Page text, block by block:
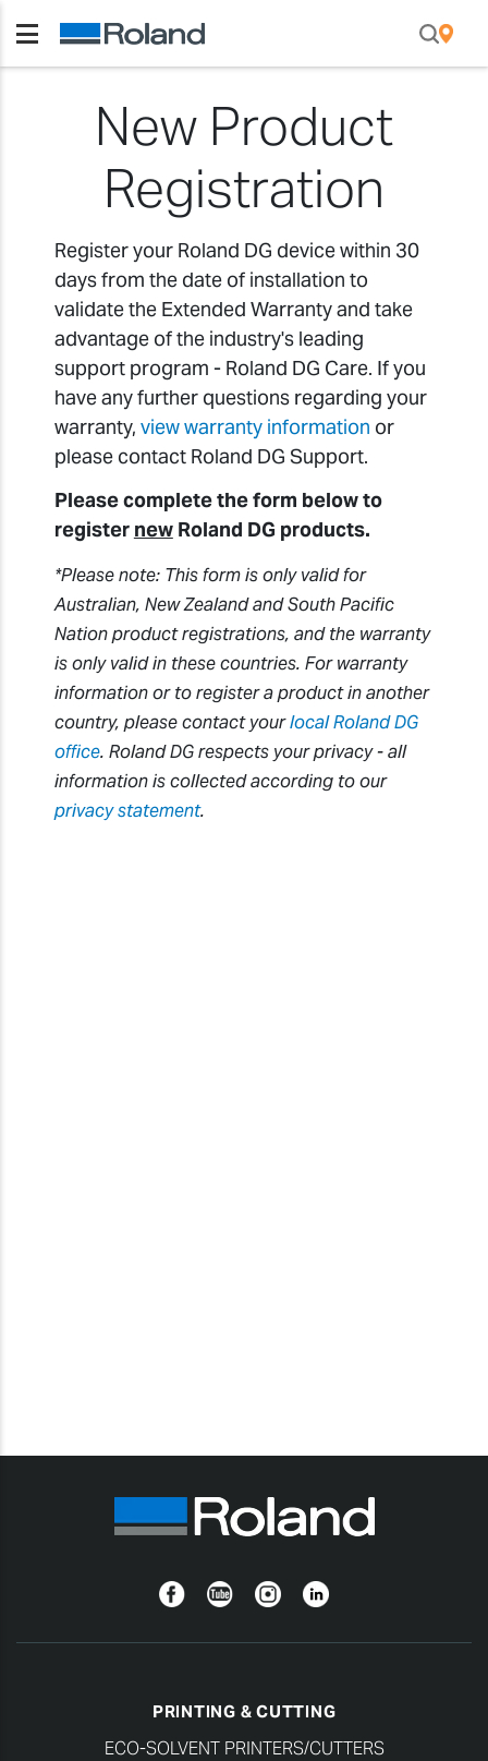
New Product
Registration
Register your Roland DG device within 30
days from the date of installation to
validate the Extended Warranty and take
advantage of the industry's leading
support program - Roland DG Care. If you
have any further questions regarding your
warranty, view warranty information or
please contact Roland DG Support.
Please complete the form below to
register newRoland DG products.
*Please note: This form is only valid for
Australian, New Zealand and South Pacific
Nation product registrations, and the warranty
is only valid in these countries. For warranty
information or to register a product in another
country, please contact yourlocal Roland DG
office. Roland DG respects your privacy - all
information is collected according to our
privacy statement.
FacebookYouTubeInstagramLinkedin
PRINTING & CUTTING
ECO-SOLVENT PRINTERS/CUTTERS